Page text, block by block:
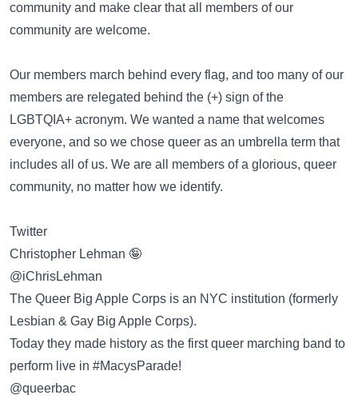
community and make clear that all members of our
community are welcome.
Our members march behind every flag, and too many of our
members are relegated behind the (+) sign of the
LGBTQIA+ acronym. We wanted a name that welcomes
everyone, and so we chose queer as an umbrella term that
includes all of us. We are all members of a glorious, queer
community, no matter how we identify.
Twitter
Christopher Lehman 🤪
@iChrisLehman
The Queer Big Apple Corps is an NYC institution (formerly
Lesbian & Gay Big Apple Corps).
Today they made history as the first queer marching band to
perform live in #MacysParade!
@queerbac